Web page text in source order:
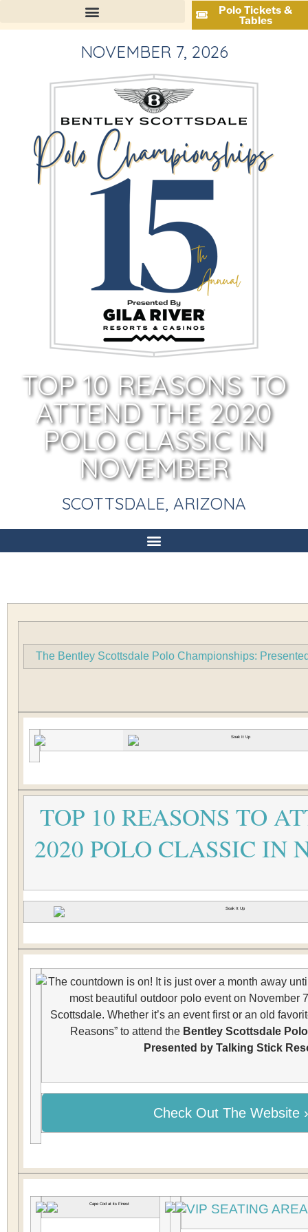
Polo Tickets &
Tables
NOVEMBER 7, 2026
TOP 10 REASONS TO
ATTEND THE 2020
POLO CLASSIC IN
NOVEMBER
SCOTTSDALE, ARIZONA
The Bentley Scottsdale Polo Championships:
TOP 10 REASONS TO
2020 POLO CLASSIC IN
The countdown is on! It is just over a month away
most beautiful outdoor polo event on November
Scottsdale. Whether it’s an event first or an old
Reasons” to attend the Bentley Scottsdale
Presented by Talking Stick
Check Out The Website
VIP SEATING